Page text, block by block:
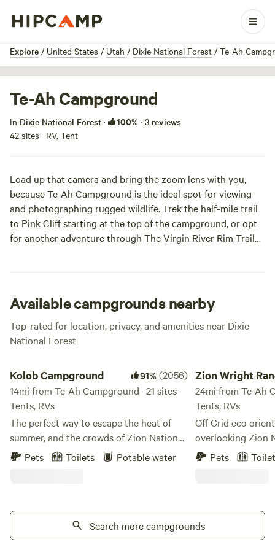
Explore / United States / Utah / Dixie National Forest / Te-Ah
1 / 3
Te-Ah Campground
In Dixie National Forest · 100% · 3 reviews
42 sites · RV, Tent
Load up that camera and bring the zoom lens with you,
because Te-Ah Campground is the ideal spot for viewing
and photographing rugged wildlife. Trek the half-mile trail
to Pink Cliff starting at the top of the campground, or opt
for another adventure through The Virgin River Rim Trail
Available campgrounds nearby
Top-rated for location, privacy, and amenities near Dixie
National Forest
Kolob Campground 91%(2056)
14mi from Te-Ah Campground · 21 sites ·
Tents, RVs
The perfect way to escape the heat of
summer, and the crowds of Zion National
Park. Kolob Campground, Kolob Terrace
remote Kolob Finger Canyons Complex
at Zion National Park, about 40 minutes
from Virgin Utah. With quick access to
Pets Toilets Potable water
Zion Wright
Camp
24mi from Te-Ah
Tents, RVs
Off Grid eco
overlooking Zion
and operated by
the Kolob
minutes to the
Wright is the
Pets
Search more campgrounds